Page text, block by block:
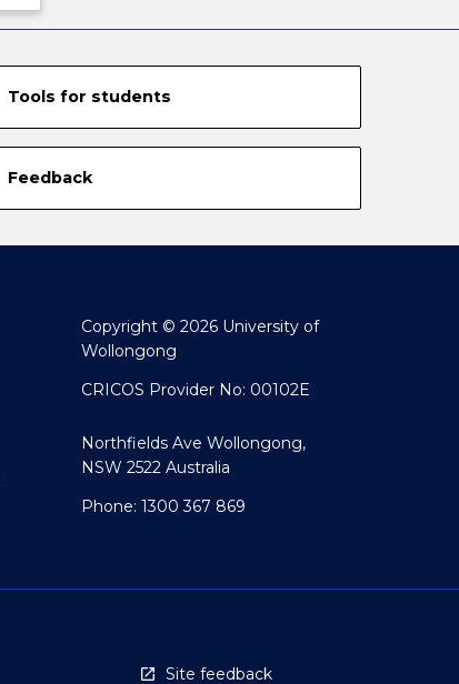
Tools for students
Feedback
Copyright © 2026 University of
Wollongong
CRICOS Provider No: 00102E
Northfields Ave Wollongong,
NSW 2522 Australia
Phone: 1300 367 869
Site feedback